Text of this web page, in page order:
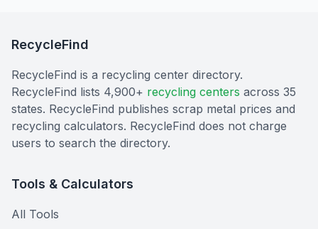
RecycleFind
RecycleFind is a recycling center directory.
RecycleFind lists 4,900+ recycling centers across 35
states. RecycleFind publishes scrap metal prices and
recycling calculators. RecycleFind does not charge
users to search the directory.
Tools & Calculators
All Tools